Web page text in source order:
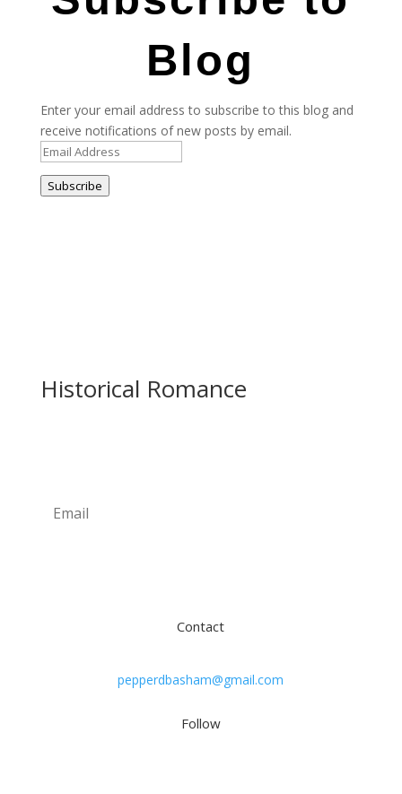
Blog
Enter your email address to subscribe to this blog and
receive notifications of new posts by email.
Email
Address
Subscribe
Historical Romance
Contact
pepperdbasham@gmail.com
Follow